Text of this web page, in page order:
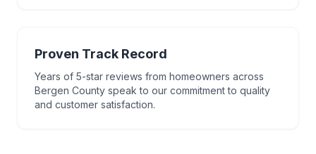
Proven Track Record
Years of 5-star reviews from homeowners across
Bergen County speak to our commitment to quality
and customer satisfaction.